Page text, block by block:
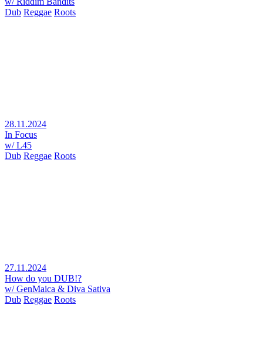
Dub Reggae Roots
28.11.2024
In Focus
w/ L45
Dub Reggae Roots
27.11.2024
How do you DUB!?
w/ GenMaica & Diva Sativa
Dub Reggae Roots